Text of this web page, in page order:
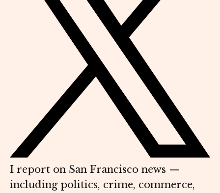
I report on San Francisco news —
including politics, crime, commerce,